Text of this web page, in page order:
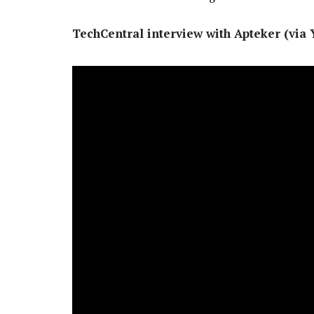
TechCentral interview with Apteker (via